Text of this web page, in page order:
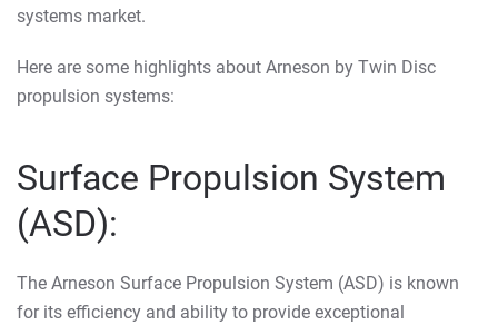
systems market.
Here are some highlights about Arneson by Twin Disc
propulsion systems:
Surface Propulsion System
(ASD):
The Arneson Surface Propulsion System (ASD) is known
for its efficiency and ability to provide exceptional